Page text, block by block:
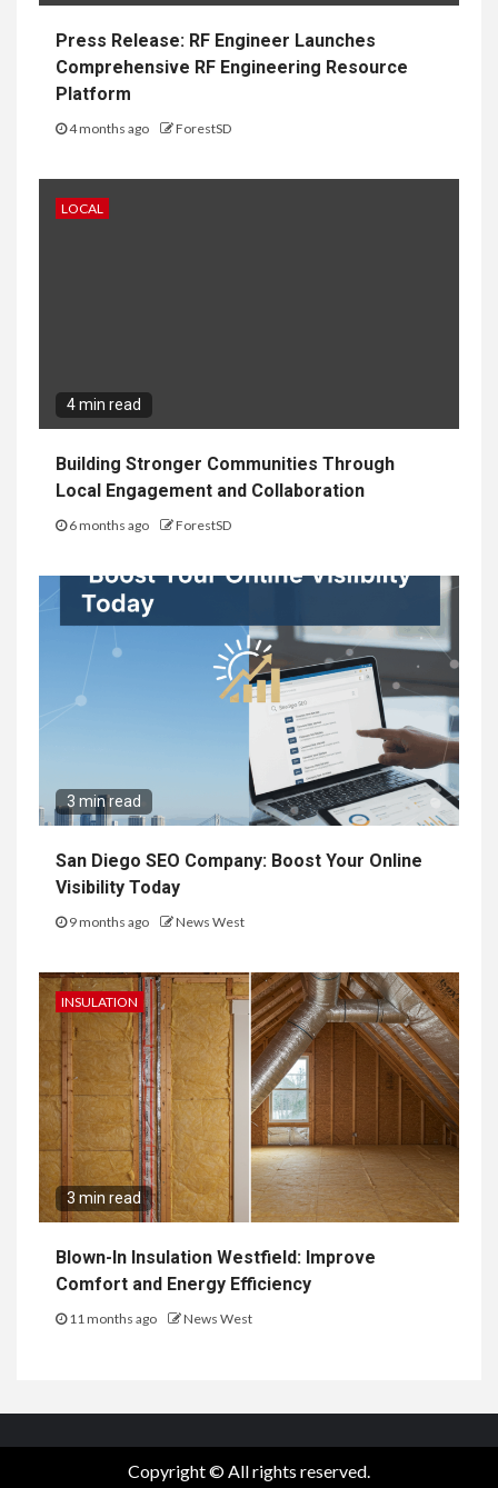
Press Release: RF Engineer Launches
Comprehensive RF Engineering Resource
Platform
4 months ago ForestSD
LOCAL
4 min read
Building Stronger Communities Through
Local Engagement and Collaboration
6 months ago ForestSD
3 min read
San Diego SEO Company: Boost Your Online
Visibility Today
9 months ago News West
INSULATION
3 min read
Blown-In Insulation Westfield: Improve
Comfort and Energy Efficiency
11 months ago News West
Copyright © All rights reserved.